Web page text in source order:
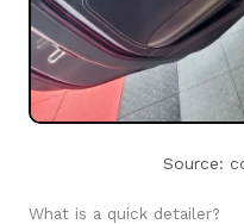
Source:
What is a quick detailer?